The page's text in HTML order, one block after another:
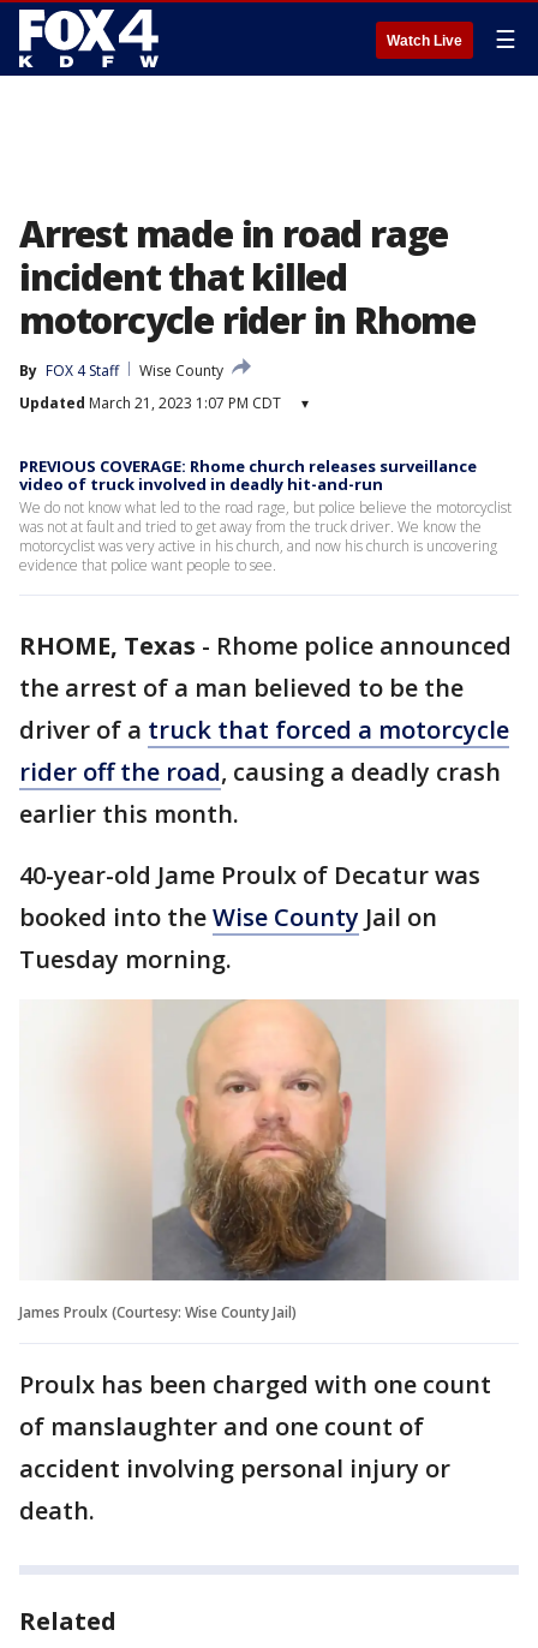
Watch Live ☰
Arrest made in road rage
incident that killed
motorcycle rider in Rhome
By FOX 4 Staff
Wise County
Updated March 21, 2023 1:07 PM CDT ▾
PREVIOUS COVERAGE: Rhome church releases surveillance
video of truck involved in deadly hit-and-run
We do not know what led to the road rage, but police believe the motorcyclist
was not at fault and tried to get away from the truck driver. We know the
motorcyclist was very active in his church, and now his church is uncovering
evidence that police want people to see.
RHOME, Texas - Rhome police announced
the arrest of a man believed to be the
driver of a truck that forced a motorcycle
rider off the road, causing a deadly crash
earlier this month.
40-year-old Jame Proulx of Decatur was
booked into theWise County Jail on
Tuesday morning.
James Proulx (Courtesy: Wise County Jail)
Proulx has been charged with one count
of manslaughter and one count of
accident involving personal injury or
death.
Related